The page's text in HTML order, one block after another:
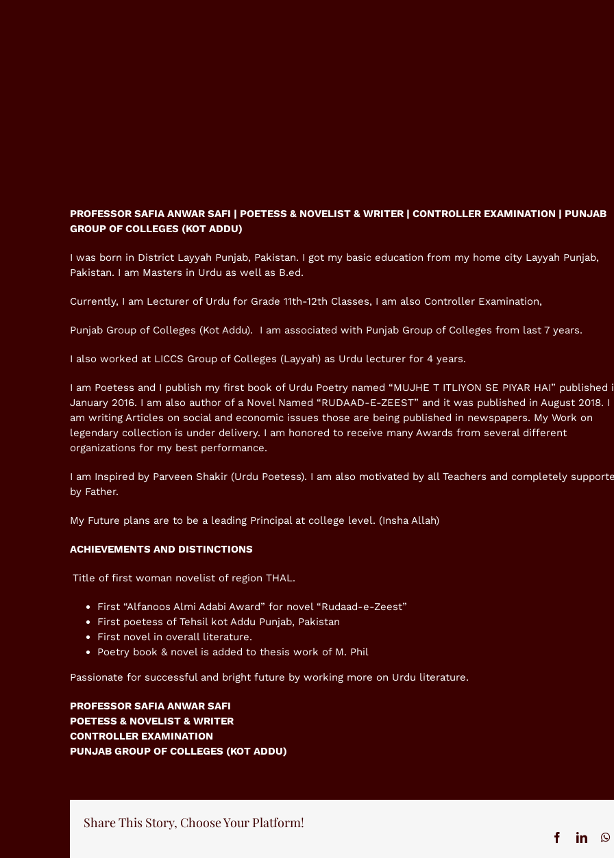
PROFESSOR SAFIA ANWAR SAFI | POETESS & NOVELIST & WRITER | CONTROLLER EXAMINATION | PUNJAB
GROUP OF COLLEGES (KOT ADDU)
I was born in District Layyah Punjab, Pakistan. I got my basic education from my home city Layyah Punjab,
Pakistan. I am Masters in Urdu as well as B.ed.
Currently, I am Lecturer of Urdu for Grade 11th-12th Classes, I am also Controller Examination,
Punjab Group of Colleges (Kot Addu). I am associated with Punjab Group of Colleges from last 7 years.
I also worked at LICCS Group of Colleges (Layyah) as Urdu lecturer for 4 years.
I am Poetess and I publish my first book of Urdu Poetry named “MUJHE T ITLIYON SE PIYAR HAI” published
January 2016. I am also author of a Novel Named “RUDAAD-E-ZEEST” and it was published in August 2018. I
am writing Articles on social and economic issues those are being published in newspapers. My Work on
legendary collection is under delivery. I am honored to receive many Awards from several different
organizations for my best performance.
I am Inspired by Parveen Shakir (Urdu Poetess). I am also motivated by all Teachers and completely
by Father.
My Future plans are to be a leading Principal at college level. (Insha Allah)
ACHIEVEMENTS AND DISTINCTIONS
Title of first woman novelist of region THAL.
First “Alfanoos Almi Adabi Award” for novel “Rudaad-e-Zeest”
First poetess of Tehsil kot Addu Punjab, Pakistan
First novel in overall literature.
Poetry book & novel is added to thesis work of M. Phil
Passionate for successful and bright future by working more on Urdu literature.
PROFESSOR SAFIA ANWAR SAFI
POETESS & NOVELIST & WRITER
CONTROLLER EXAMINATION
PUNJAB GROUP OF COLLEGES (KOT ADDU)
Share This Story, Choose Your Platform!
Facebook